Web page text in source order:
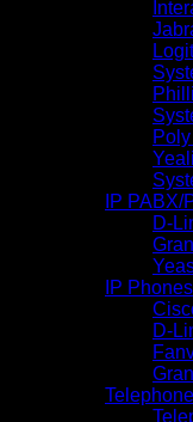
IP
D-
IP Phones
D-